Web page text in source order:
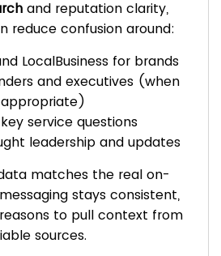
and reputation clarity,
reduce confusion around:
LocalBusiness for brands
and executives (when
appropriate)
service questions
leadership and updates
matches the real on-
stays consistent,
to pull context from
sources.